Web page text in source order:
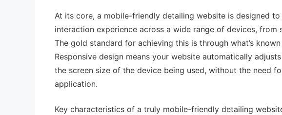
At its core, a mobile-friendly detailing website is designed
interaction experience across a wide range of devices, from
The gold standard for achieving this is through what’s known
Responsive design means your website automatically
the screen size of the device being used, without the need
application.
Key characteristics of a truly mobile-friendly detailing